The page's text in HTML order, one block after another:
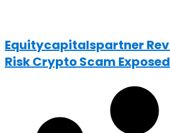
Equitycapitalspartner
Risk Crypto Scam Exposed